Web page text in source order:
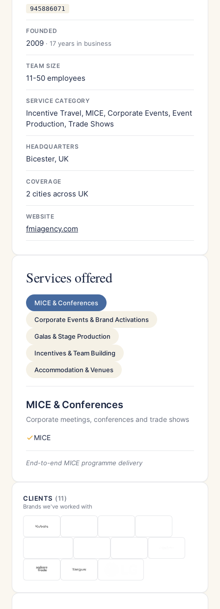
945886071
FOUNDED
2009 · 17 years in business
TEAM SIZE
11-50 employees
SERVICE CATEGORY
Incentive Travel, MICE, Corporate Events, Event
Production, Trade Shows
HEADQUARTERS
Bicester, UK
COVERAGE
2 cities across UK
WEBSITE
fmiagency.com
Services offered
MICE & Conferences
Corporate Events & Brand Activations
Galas & Stage Production
Incentives & Team Building
Accommodation & Venues
MICE & Conferences
Corporate meetings, conferences and trade shows
MICE
End-to-end MICE programme delivery
CLIENTS (11)
Brands we've worked with